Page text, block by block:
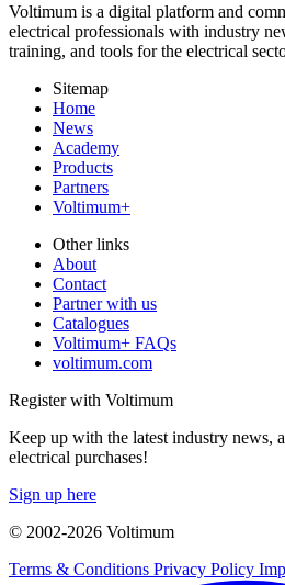
Voltimum is a digital platform and
electrical professionals with industry
training, and tools for the electrical
Sitemap
Home
News
Academy
Products
Partners
Voltimum+
Other links
About
Contact
Partner with us
Catalogues
Voltimum+ FAQs
voltimum.com
Register with Voltimum
Keep up with the latest industry news,
electrical purchases!
Sign up here
© 2002-2026 Voltimum
Terms & Conditions Privacy Policy